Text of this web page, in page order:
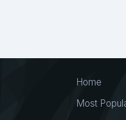
Home
Most